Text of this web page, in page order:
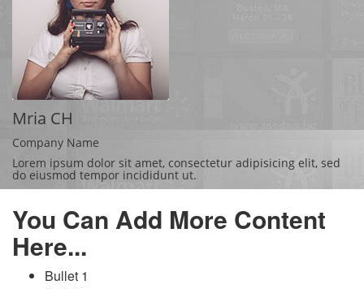
Mria CH
Company Name
Lorem ipsum dolor sit amet, consectetur adipisicing elit, sed
do eiusmod tempor incididunt ut.
You Can Add More Content
Here...
Bullet 1